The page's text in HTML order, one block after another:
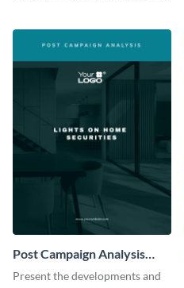
Post Campaign Analysis
Report
Present the developments and